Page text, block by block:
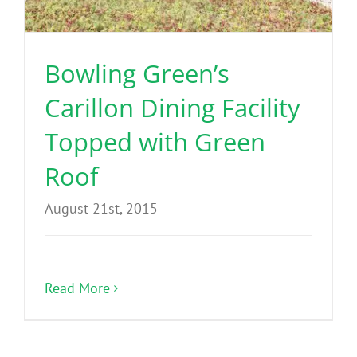
Benefits
Portfolio
Contact
Bowling Green’s
Carillon Dining Facility
Topped with Green
Roof
August 21st, 2015
Read More